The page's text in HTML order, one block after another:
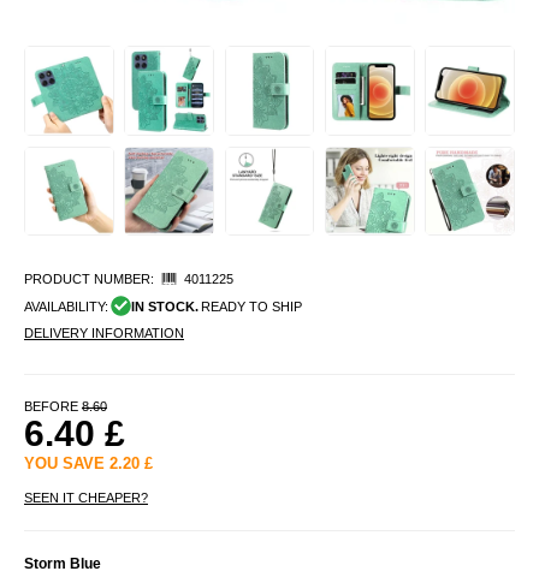
PRODUCT NUMBER:
4011225
AVAILABILITY:
IN STOCK.READY TO SHIP
DELIVERY INFORMATION
BEFORE 8.60
6.40 £
YOU SAVE 2.20 £
SEEN IT CHEAPER?
Storm Blue